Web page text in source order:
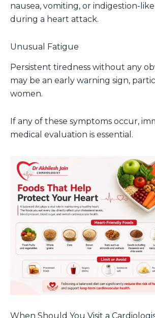
nausea, vomiting, or indigestion-
during a heart attack.
Unusual Fatigue
Persistent tiredness without any
may be an early warning sign,
women.
If any of these symptoms occur,
medical evaluation is essential.
When Should You Visit a